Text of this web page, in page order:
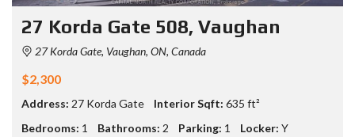
27 Korda Gate 508, Vaughan
27 Korda Gate, Vaughan, ON, Canada
$2,300
Address: 27 Korda Gate Interior Sqft: 635 ft²
Bedrooms: 1 Bathrooms: 2 Parking: 1 Locker: Y